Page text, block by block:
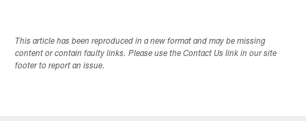
This article has been reproduced in a new format and may be missing
content or contain faulty links. Please use the Contact Us link in our site
footer to report an issue.